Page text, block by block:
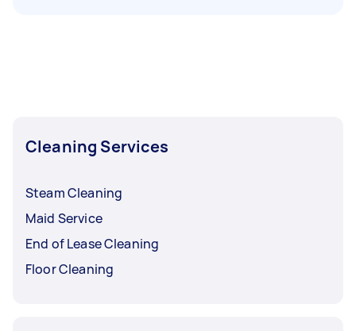
Cleaning Services
Steam Cleaning
Maid Service
End of Lease Cleaning
Floor Cleaning